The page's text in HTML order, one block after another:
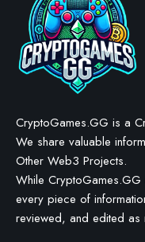
CryptoGames.GG is a
We share valuable
Other Web3 Projects.
While CryptoGames.GG
every piece of
reviewed, and edited as